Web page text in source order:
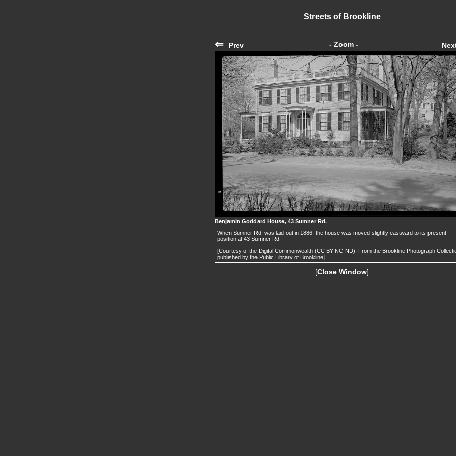
Streets of Brookline
⇐ Prev - Zoom -
Benjamin Goddard House, 43 Sumner Rd.
When Sumner Rd. was laid out in 1886, the house was moved slightly eastward to its present
position at 43 Sumner Rd.
[Courtesy of the Digital Commonwealth (CC BY-NC-ND). From the Brookline Photograph
published by the Public Library of Brookline]
[Close Window]